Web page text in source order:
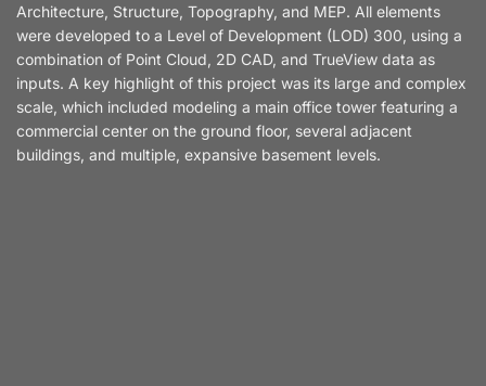
Architecture, Structure, Topography, and MEP. All elements
were developed to a Level of Development (LOD) 300, using a
combination of Point Cloud, 2D CAD, and TrueView data as
inputs. A key highlight of this project was its large and complex
scale, which included modeling a main office tower featuring a
commercial center on the ground floor, several adjacent
buildings, and multiple, expansive basement levels.